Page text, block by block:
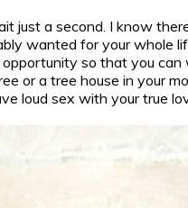
just a second. I know
wanted for your whole
so that you can
or a tree house in your
loud sex with your true